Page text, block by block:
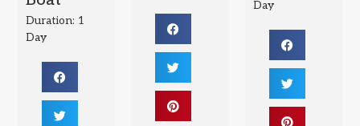
Duration: 1
Day
Day